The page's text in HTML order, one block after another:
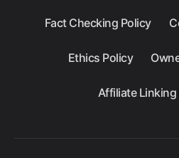
Fact Checking Policy
Ethics Policy
Affiliate Linking